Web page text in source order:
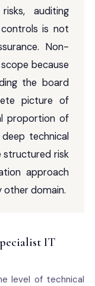
auditing
is not
Non-
because
the board
picture of
proportion of
technical
structured risk
approach
other domain.
IT
level of technical